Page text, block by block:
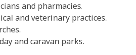
and pharmacies.
and veterinary practices.
and caravan parks.